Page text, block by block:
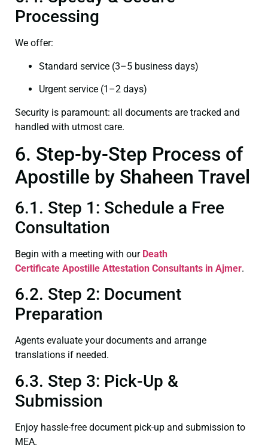
Processing
We offer:
Standard service (3–5 business days)
Urgent service (1–2 days)
Security is paramount: all documents are tracked and
handled with utmost care.
6. Step-by-Step Process of
Apostille by Shaheen Travel
6.1. Step 1: Schedule a Free
Consultation
Begin with a meeting with our Death
Certificate Apostille Attestation Consultants in Ajmer.
6.2. Step 2: Document
Preparation
Agents evaluate your documents and arrange
translations if needed.
6.3. Step 3: Pick-Up &
Submission
Enjoy hassle-free document pick-up and submission to
MEA.